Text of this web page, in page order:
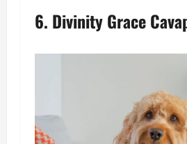
6. Divinity Grace